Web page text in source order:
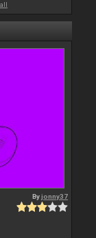
Byjonny37